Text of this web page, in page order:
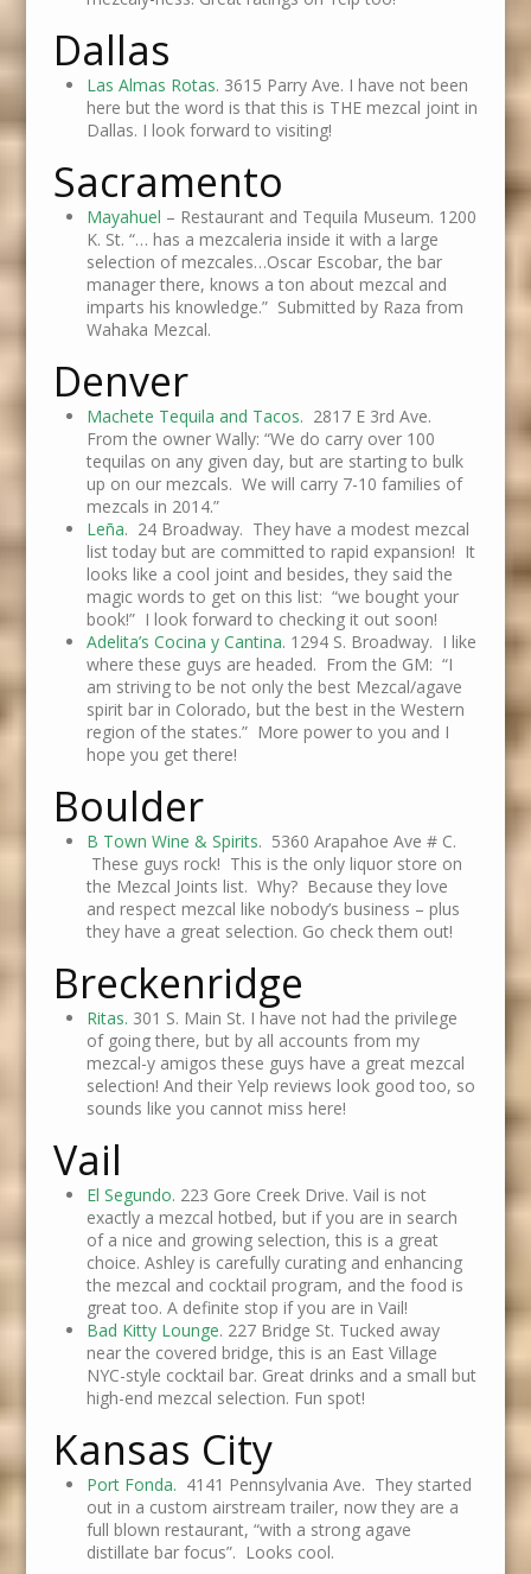
Dallas
Las Almas Rotas. 3615 Parry Ave. I have not been
here but the word is that this is THE mezcal joint in
Dallas. I look forward to visiting!
Sacramento
Mayahuel – Restaurant and Tequila Museum. 1200
K. St. “… has a mezcaleria inside it with a large
selection of mezcales…Oscar Escobar, the bar
manager there, knows a ton about mezcal and
imparts his knowledge.” Submitted by Raza from
Wahaka Mezcal.
Denver
Machete Tequila and Tacos. 2817 E 3rd Ave.
From the owner Wally: “We do carry over 100
tequilas on any given day, but are starting to bulk
up on our mezcals. We will carry 7-10 families of
mezcals in 2014.”
Leña. 24 Broadway. They have a modest mezcal
list today but are committed to rapid expansion! It
looks like a cool joint and besides, they said the
magic words to get on this list: “we bought your
book!” I look forward to checking it out soon!
Adelita’s Cocina y Cantina. 1294 S. Broadway. I like
where these guys are headed. From the GM: “I
am striving to be not only the best Mezcal/agave
spirit bar in Colorado, but the best in the Western
region of the states.” More power to you and I
hope you get there!
Boulder
B Town Wine & Spirits. 5360 Arapahoe Ave # C.
These guys rock! This is the only liquor store on
the Mezcal Joints list. Why? Because they love
and respect mezcal like nobody’s business – plus
they have a great selection. Go check them out!
Breckenridge
Ritas. 301 S. Main St. I have not had the privilege
of going there, but by all accounts from my
mezcal-y amigos these guys have a great mezcal
selection! And their Yelp reviews look good too, so
sounds like you cannot miss here!
Vail
El Segundo. 223 Gore Creek Drive. Vail is not
exactly a mezcal hotbed, but if you are in search
of a nice and growing selection, this is a great
choice. Ashley is carefully curating and enhancing
the mezcal and cocktail program, and the food is
great too. A definite stop if you are in Vail!
Bad Kitty Lounge. 227 Bridge St. Tucked away
near the covered bridge, this is an East Village
NYC-style cocktail bar. Great drinks and a small but
high-end mezcal selection. Fun spot!
Kansas City
Port Fonda. 4141 Pennsylvania Ave. They started
out in a custom airstream trailer, now they are a
full blown restaurant, “with a strong agave
distillate bar focus”. Looks cool.